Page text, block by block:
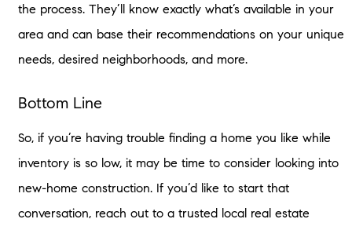
the process. They’ll know exactly what’s available in your
area and can base their recommendations on your unique
needs, desired neighborhoods, and more.
Bottom Line
So, if you’re having trouble finding a home you like while
inventory is so low, it may be time to consider looking into
new-home construction. If you’d like to start that
conversation, reach out to a trusted local real estate